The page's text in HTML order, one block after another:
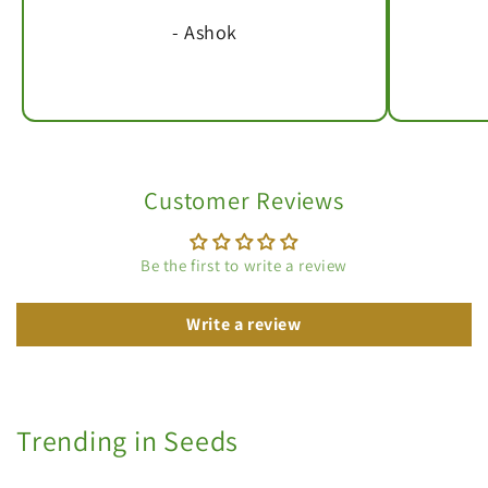
- Ashok
Customer Reviews
Be the first to write a review
Write a review
Trending in Seeds